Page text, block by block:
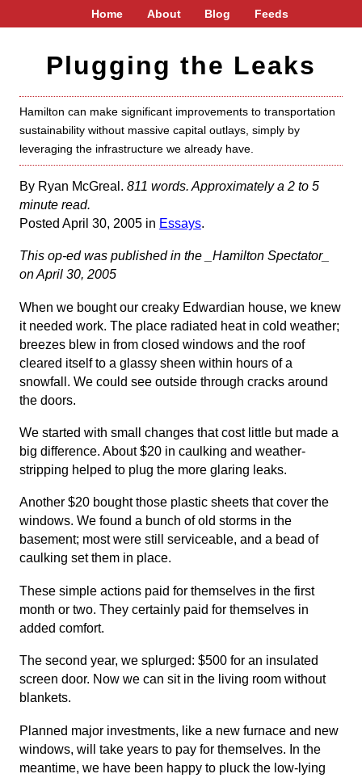
Home About Blog Feeds
Plugging the Leaks
Hamilton can make significant improvements to transportation
sustainability without massive capital outlays, simply by
leveraging the infrastructure we already have.
By Ryan McGreal. 811 words. Approximately a 2 to 5
minute read.
Posted April 30, 2005 in Essays.
This op-ed was published in the _Hamilton Spectator_
on April 30, 2005
When we bought our creaky Edwardian house, we knew
it needed work. The place radiated heat in cold weather;
breezes blew in from closed windows and the roof
cleared itself to a glassy sheen within hours of a
snowfall. We could see outside through cracks around
the doors.
We started with small changes that cost little but made a
big difference. About $20 in caulking and weather-
stripping helped to plug the more glaring leaks.
Another $20 bought those plastic sheets that cover the
windows. We found a bunch of old storms in the
basement; most were still serviceable, and a bead of
caulking set them in place.
These simple actions paid for themselves in the first
month or two. They certainly paid for themselves in
added comfort.
The second year, we splurged: $500 for an insulated
screen door. Now we can sit in the living room without
blankets.
Planned major investments, like a new furnace and new
windows, will take years to pay for themselves. In the
meantime, we have been happy to pluck the low-lying